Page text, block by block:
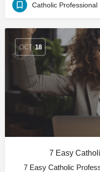
Catholic Professional
OCT 18
7 Easy
7 Easy Catholic